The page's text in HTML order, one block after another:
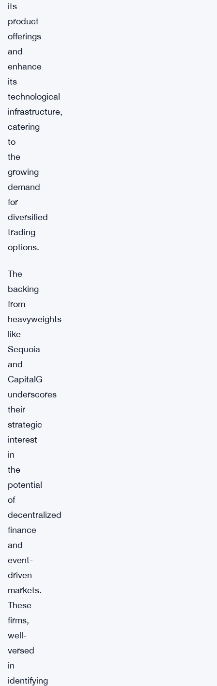
its
product
offerings
and
enhance
its
technological
infrastructure,
catering
to
the
growing
demand
for
diversified
trading
options.
The
backing
from
heavyweights
like
Sequoia
and
CapitalG
underscores
their
strategic
interest
in
the
potential
of
decentralized
finance
and
event-
driven
markets.
These
firms,
well-
versed
in
identifying